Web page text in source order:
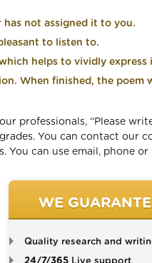
not assigned it to you.
to listen to.
helps to vividly
When finished, the poem
professionals, “Please
You can contact our
You can use email, phone
WE
Quality research and